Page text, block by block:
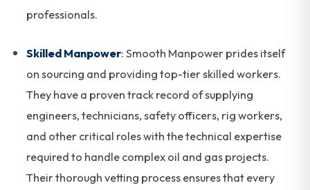
professionals.
Skilled Manpower: Smooth Manpower prides itself
on sourcing and providing top-tier skilled workers.
They have a proven track record of supplying
engineers, technicians, safety officers, rig workers,
and other critical roles with the technical expertise
required to handle complex oil and gas projects.
Their thorough vetting process ensures that every